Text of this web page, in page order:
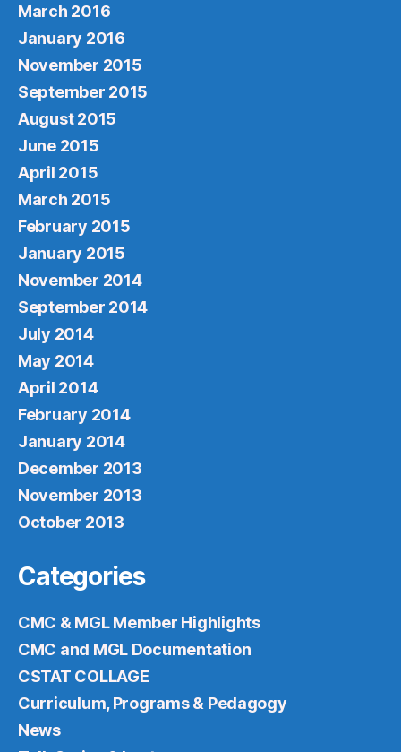
March 2016
January 2016
November 2015
September 2015
August 2015
June 2015
April 2015
March 2015
February 2015
January 2015
November 2014
September 2014
July 2014
May 2014
April 2014
February 2014
January 2014
December 2013
November 2013
October 2013
Categories
CMC & MGL Member Highlights
CMC and MGL Documentation
CSTAT COLLAGE
Curriculum, Programs & Pedagogy
News